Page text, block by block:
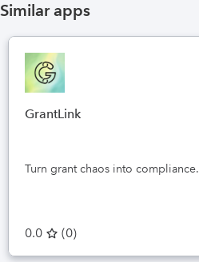
Similar apps
GrantLink
Turn grant chaos into compliance.
0.0 (0)